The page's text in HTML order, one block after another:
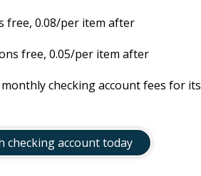
free, 0.08/per item after
free, 0.05/per item after
checking account fees for its
checking account today